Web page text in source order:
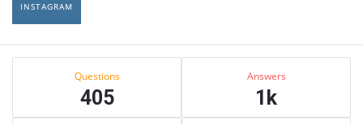
INSTAGRAM
Sidebar
Questions
405
Answers
1k